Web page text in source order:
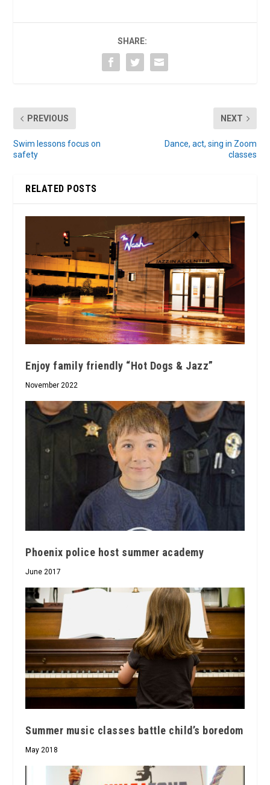
SHARE:
PREVIOUS
Swim lessons focus on
safety
NEXT
Dance, act, sing in Zoom
classes
RELATED POSTS
Enjoy family friendly “Hot Dogs & Jazz”
November 2022
Phoenix police host summer academy
June 2017
Summer music classes battle child’s boredom
May 2018